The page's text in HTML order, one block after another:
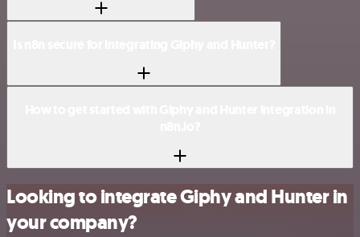
Looking to integrate Giphy and Hunter in
your company?